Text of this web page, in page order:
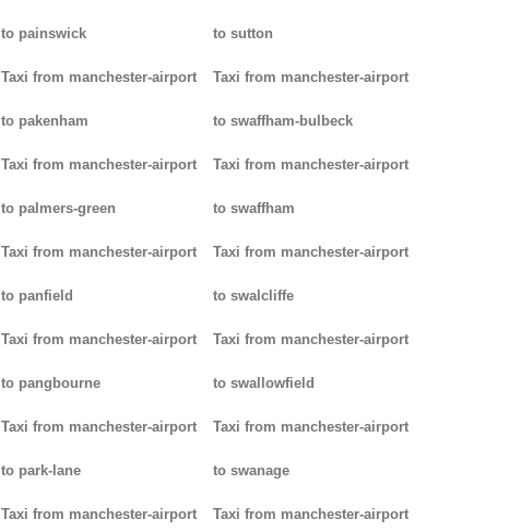
to painswick
Taxi from manchester-airport
to pakenham
Taxi from manchester-airport
to palmers-green
Taxi from manchester-airport
to panfield
Taxi from manchester-airport
to pangbourne
Taxi from manchester-airport
to park-lane
Taxi from manchester-airport
to sutton
Taxi from manchester-airport
to swaffham-bulbeck
Taxi from manchester-airport
to swaffham
Taxi from manchester-airport
to swalcliffe
Taxi from manchester-airport
to swallowfield
Taxi from manchester-airport
to swanage
Taxi from manchester-airport